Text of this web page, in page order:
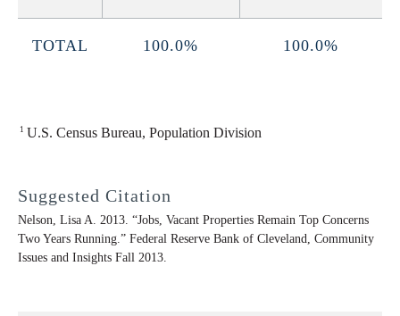
TOTAL 100.0% 100.0%
1 U.S. Census Bureau, Population Division
Suggested Citation
Nelson, Lisa A. 2013. “Jobs, Vacant Properties Remain Top Concerns
Two Years Running.” Federal Reserve Bank of Cleveland, Community
Issues and Insights Fall 2013.